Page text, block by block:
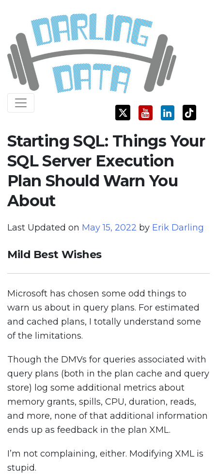
content
Darling Data
SQL Server Consulting, Education, and Training
Starting SQL: Things Your
SQL Server Execution
Plan Should Warn You
About
Last Updated on May 15, 2022 by Erik Darling
Mild Best Wishes
Microsoft has chosen some odd things to
warn us about in query plans. For estimated
and cached plans, I totally understand some
of the limitations.
Though the DMVs for queries associated with
query plans (both in the plan cache and query
store) log some additional metrics about
memory grants, spills, CPU, duration, reads,
and more, none of that additional information
ends up as feedback in the plan XML.
I’m not complaining, either. Modifying XML is
stupid.